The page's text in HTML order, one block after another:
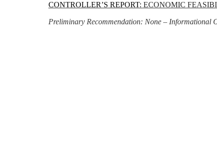
CONTROLLER’S REPORT: ECONOMIC
Preliminary Recommendation: None – Informational